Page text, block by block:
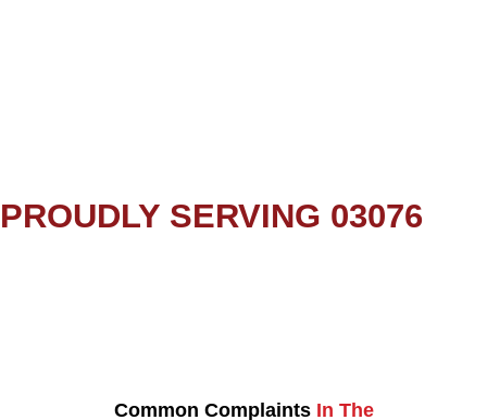
PROUDLY SERVING 03076
Common Complaints In The